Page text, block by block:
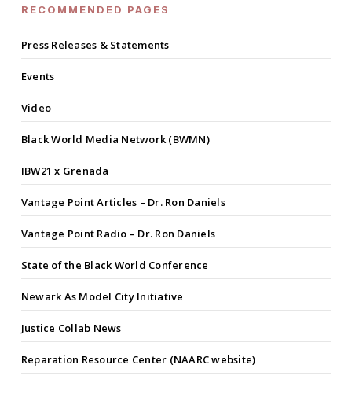
RECOMMENDED PAGES
Press Releases & Statements
Events
Video
Black World Media Network (BWMN)
IBW21 x Grenada
Vantage Point Articles – Dr. Ron Daniels
Vantage Point Radio – Dr. Ron Daniels
State of the Black World Conference
Newark As Model City Initiative
Justice Collab News
Reparation Resource Center (NAARC website)